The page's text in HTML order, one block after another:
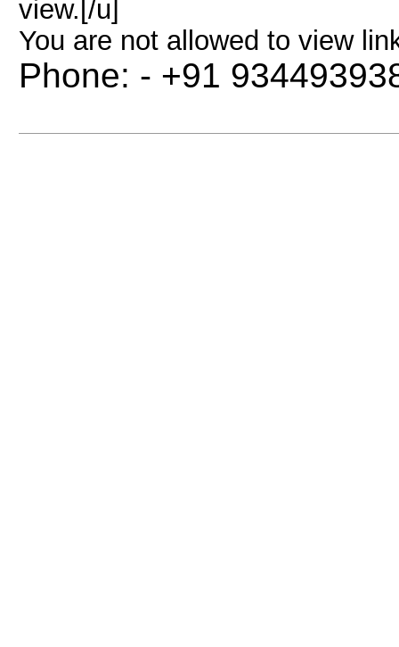
view.[/u]
You are not allowed to view
Phone: - +91